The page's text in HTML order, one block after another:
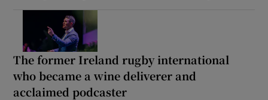
The former Ireland rugby international
who became a wine deliverer and
acclaimed podcaster